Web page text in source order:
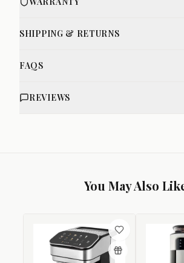
SHIPPING & RETURNS
FAQS
REVIEWS
You May Also